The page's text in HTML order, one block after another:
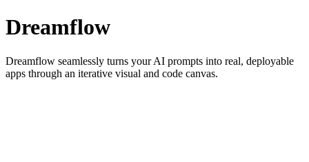
Dreamflow
Dreamflow seamlessly turns your AI prompts into real, deployable
apps through an iterative visual and code canvas.